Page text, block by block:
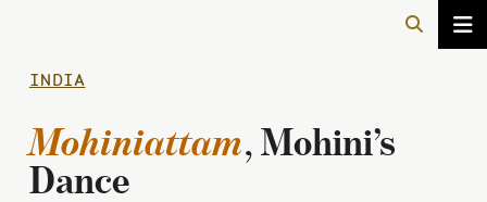
INDIA
Mohiniattam, Mohini’s
Dance